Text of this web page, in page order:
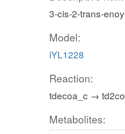
3-cis-2-trans-
Model:
iYL1228
Reaction:
tdecoa_c →
Metabolites: